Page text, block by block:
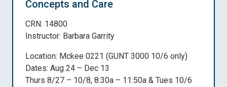
Concepts and Care
CRN: 14800
Instructor: Barbara Garrity
Location: Mckee 0221 (GUNT 3000 10/6 only)
Dates: Aug 24 – Dec 13
Thurs 8/27 – 10/8, 8:30a – 11:50a & Tues 10/6